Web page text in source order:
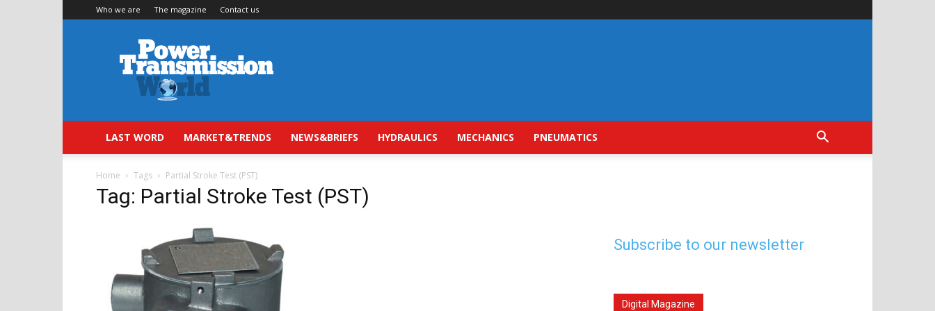
Who we are The magazine Contact us
Power
Transmission
World
LAST WORD MARKET&TRENDS NEWS&BRIEFS HYDRAULICS MECHANICS PNEUMATICS
Home Tags Partial Stroke Test (PST)
Tag: Partial Stroke Test (PST)
Subscribe to our newsletter
Digital Magazine